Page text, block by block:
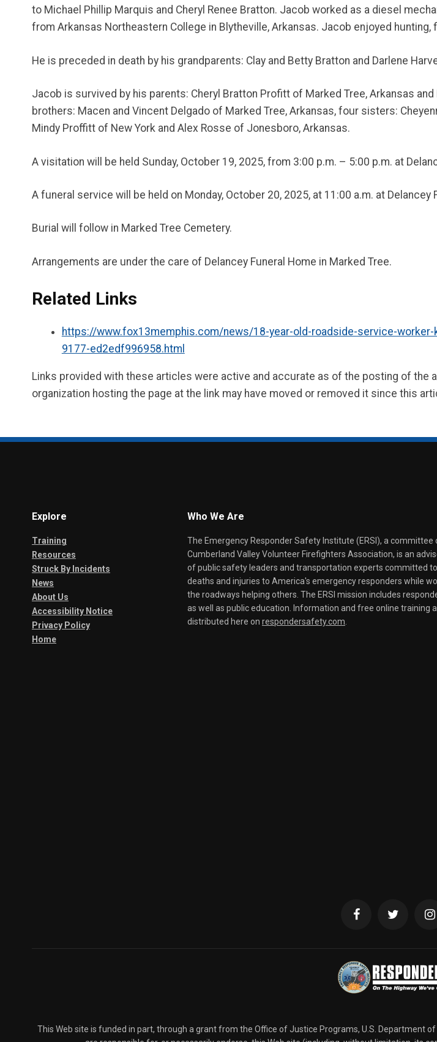
to Michael Phillip Marquis and Cheryl Renee Bratton. Jacob worked as a diesel
from Arkansas Northeastern College in Blytheville, Arkansas. Jacob enjoyed
He is preceded in death by his grandparents: Clay and Betty Bratton and Darlene
Jacob is survived by his parents: Cheryl Bratton Profitt of Marked Tree, Arkansas
brothers: Macen and Vincent Delgado of Marked Tree, Arkansas, four sisters:
Mindy Proffitt of New York and Alex Rosse of Jonesboro, Arkansas.
A visitation will be held Sunday, October 19, 2025, from 3:00 p.m. – 5:00 p.m. at
A funeral service will be held on Monday, October 20, 2025, at 11:00 a.m. at Delancey
Burial will follow in Marked Tree Cemetery.
Arrangements are under the care of Delancey Funeral Home in Marked Tree.
Related Links
https://www.fox13memphis.com/news/18-year-old-roadside-service-
9177-ed2edf996958.html
Links provided with these articles were active and accurate as of the posting of the
organization hosting the page at the link may have moved or removed it since this
Explore
Training
Resources
Struck By Incidents
News
About Us
Accessibility Notice
Privacy Policy
Home
Who We Are
The Emergency Responder Safety Institute (ERSI), a committee
Cumberland Valley Volunteer Firefighters Association, is an
of public safety leaders and transportation experts committed
deaths and injuries to America's emergency responders while
the roadways helping others. The ERSI mission includes
as well as public education. Information and free online training
distributed here on respondersafety.com
This Web site is funded in part, through a grant from the Office of Justice Programs, U.S. Department